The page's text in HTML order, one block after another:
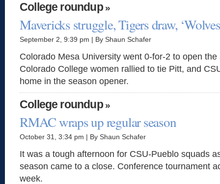
College roundup»
Mavericks struggle, Tigers draw,
September 2, 9:39 pm | By Shaun Schafer
Colorado Mesa University went 0-for-2 to open the
Colorado College women rallied to tie Pitt, and
home in the season opener.
College roundup»
RMAC wraps up regular season
October 31, 3:34 pm | By Shaun Schafer
It was a tough afternoon for CSU-Pueblo squads
season came to a close. Conference tournament
week.